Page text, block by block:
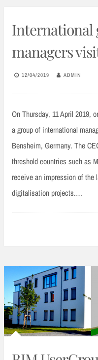
International
managers
12/04/2019 ADMIN
On Thursday, 11 April 2019,
a group of international
Bensheim, Germany. The
threshold countries such as
receive an impression of the
digitalisation projects.…